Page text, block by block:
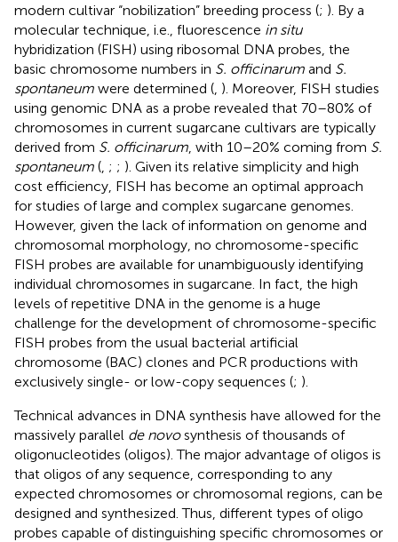
modern cultivar “nobilization” breeding process (; ). By a
molecular technique, i.e., fluorescence in situ
hybridization (FISH) using ribosomal DNA probes, the
basic chromosome numbers in S. officinarum and S.
spontaneum were determined ( ). Moreover, FISH studies
using genomic DNA as a probe revealed that 70–80% of
chromosomes in current sugarcane cultivars are typically
derived from S. officinarum , with 10–20% coming from S.
spontaneum ( ; ; ). Given its relative simplicity and high
cost efficiency, FISH has become an optimal approach
for studies of large and complex sugarcane genomes.
However, given the lack of information on genome and
chromosomal morphology, no chromosome-specific
FISH probes are available for unambiguously identifying
individual chromosomes in sugarcane. In fact, the high
levels of repetitive DNA in the genome is a huge
challenge for the development of chromosome-specific
FISH probes from the usual bacterial artificial
chromosome (BAC) clones and PCR productions with
exclusively single- or low-copy sequences (; ).
Technical advances in DNA synthesis have allowed for the
massively parallel de novosynthesis of thousands of
oligonucleotides (oligos). The major advantage of oligos is
that oligos of any sequence, corresponding to any
expected chromosomes or chromosomal regions, can be
designed and synthesized. Thus, different types of oligo
probes capable of distinguishing specific chromosomes or